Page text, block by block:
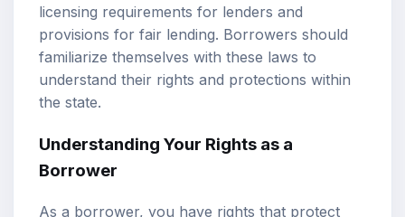
licensing requirements for lenders and
provisions for fair lending. Borrowers should
familiarize themselves with these laws to
understand their rights and protections within
the state.
Understanding Your Rights as a
Borrower
As a borrower, you have rights that protect